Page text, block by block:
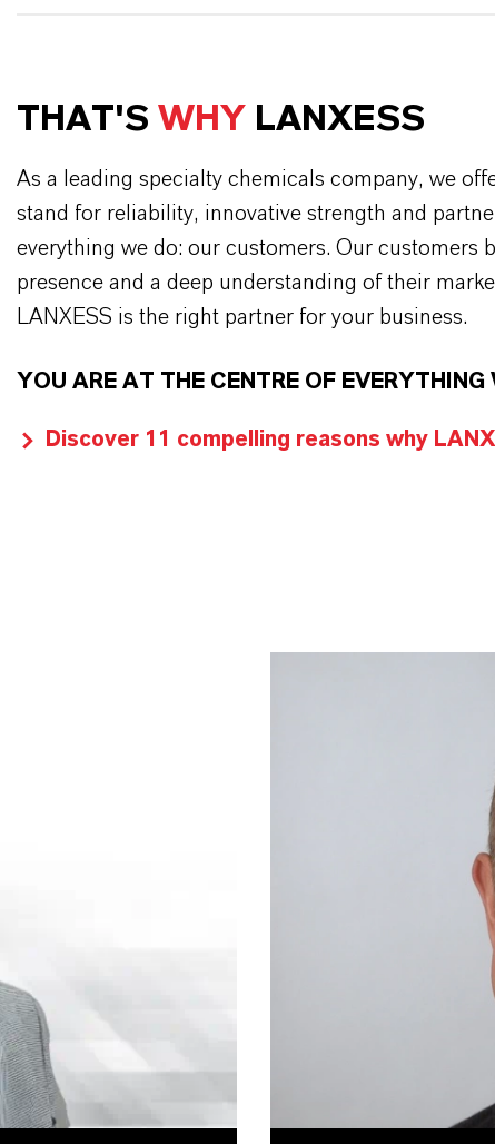
THAT'S WHY LANXESS
As a leading specialty chemicals company, we
stand for reliability, innovative strength and
everything we do: our customers. Our customers
presence and a deep understanding of their
LANXESS is the right partner for your business.
YOU ARE AT THE CENTRE OF EVERYTHING
Discover 11 compelling reasons why